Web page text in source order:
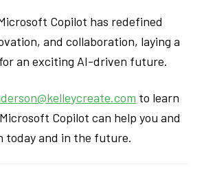
Copilot has redefined
and collaboration, laying a
an exciting AI-driven future.
to learn
Copilot can help you and
today and in the future.